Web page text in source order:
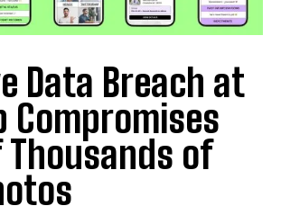
Data Breach at
Compromises
Thousands of